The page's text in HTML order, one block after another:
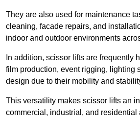
They are also used for maintenance
cleaning, facade repairs, and
indoor and outdoor environments
In addition, scissor lifts are frequently
film production, event rigging, lighting
design due to their mobility and
This versatility makes scissor lifts an
commercial, industrial, and residential